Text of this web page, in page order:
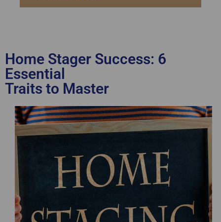
Home Stager Success: 6
Essential
Traits to Master